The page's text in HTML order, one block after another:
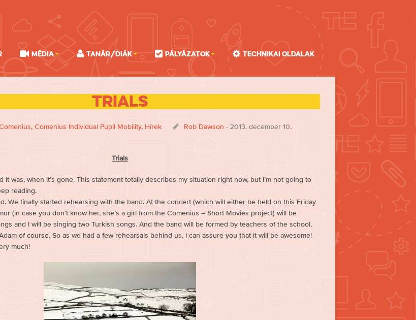
Média Tanár/Diák Pályázatok Technikai oldalak
Trials
, Comenius Individual Pupil Mobility, Hírek Rob Dawson - 2013. december 10.
Trials
it was, when it’s gone. This statement totally describes my situation right now, but I’m not going to
reading.
We finally started rehearsing with the band. At the concert (which will either be held on this Friday
(in case you don’t know her, she’s a girl from the Comenius – Short Movies project) will be
and I will be singing two Turkish songs. And the band will be formed by teachers of the school,
of course. So as we had a few rehearsals behind us, I can assure you that it will be awesome!
much!